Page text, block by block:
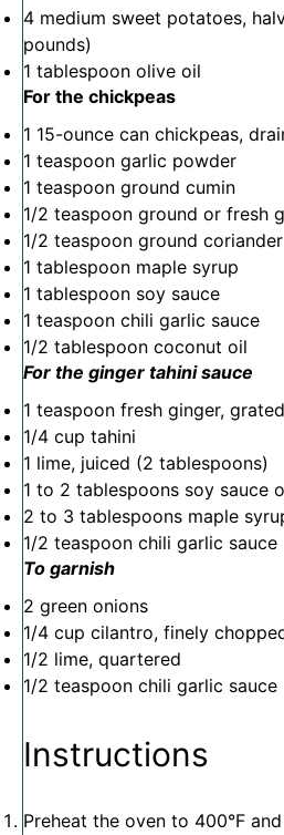
4 medium sweet potatoes,
pounds)
1 tablespoon olive oil
For the chickpeas
1 15-ounce can chickpeas,
1 teaspoon garlic powder
1 teaspoon ground cumin
1/2 teaspoon ground or fresh
1/2 teaspoon ground coriander
1 tablespoon maple syrup
1 tablespoon soy sauce
1 teaspoon chili garlic sauce
1/2 tablespoon coconut oil
For the ginger tahini sauce
1 teaspoon fresh ginger, grated
1/4 cup tahini
1 lime, juiced (2 tablespoons)
1 to 2 tablespoons soy sauce
2 to 3 tablespoons maple
1/2 teaspoon chili garlic sauce
To garnish
2 green onions
1/4 cup cilantro, finely
1/2 lime, quartered
1/2 teaspoon chili garlic sauce
Instructions
Preheat the oven to 400°F